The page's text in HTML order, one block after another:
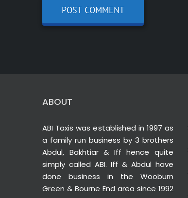
ABOUT
ABI Taxis was established in 1997 as
a family run business by 3 brothers
Abdul, Bakhtiar & Iff hence quite
simply called ABI. Iff & Abdul have
done business in the Wooburn
Green & Bourne End area since 1992